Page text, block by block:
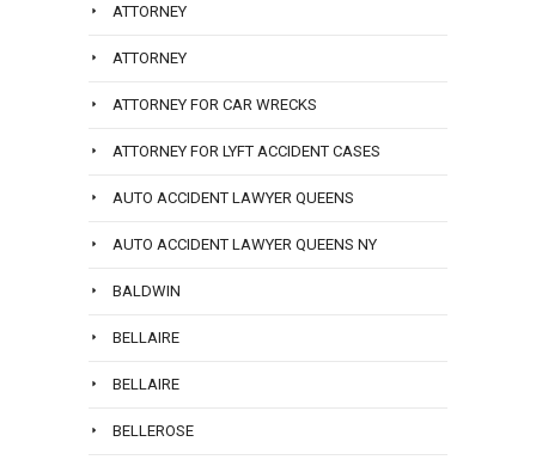
ATTORNEY
ATTORNEY
ATTORNEY FOR CAR WRECKS
ATTORNEY FOR LYFT ACCIDENT CASES
AUTO ACCIDENT LAWYER QUEENS
AUTO ACCIDENT LAWYER QUEENS NY
BALDWIN
BELLAIRE
BELLAIRE
BELLEROSE